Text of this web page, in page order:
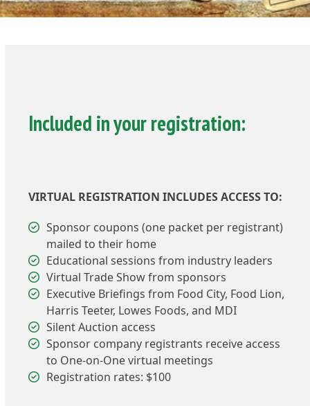
Included in your registration:
VIRTUAL REGISTRATION INCLUDES ACCESS TO:
Sponsor coupons (one packet per registrant)
mailed to their home
Educational sessions from industry leaders
Virtual Trade Show from sponsors
Executive Briefings from Food City, Food Lion,
Harris Teeter, Lowes Foods, and MDI
Silent Auction access
Sponsor company registrants receive access
to One-on-One virtual meetings
Registration rates: $100